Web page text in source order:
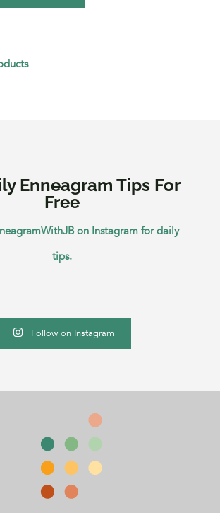
Enneagram Tips For
Free
on Instagram for daily
tips.
Follow on Instagram